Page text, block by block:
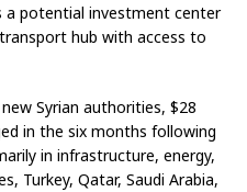
a potential investment center
hub with access to
Syrian authorities, $28
in the six months following
in infrastructure, energy,
Turkey, Qatar, Saudi Arabia,